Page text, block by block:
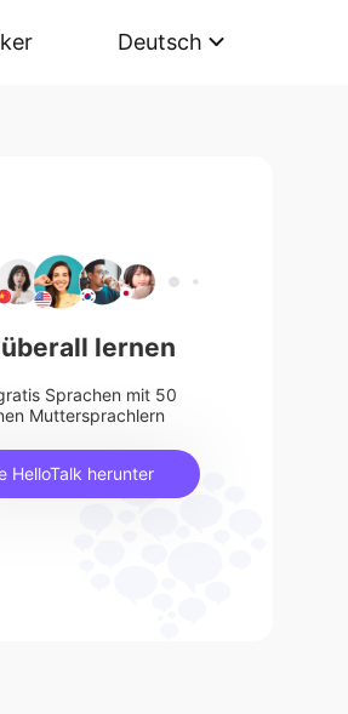
Deutsch
lernen
Sprachen mit 50
Muttersprachlern
HelloTalk herunter